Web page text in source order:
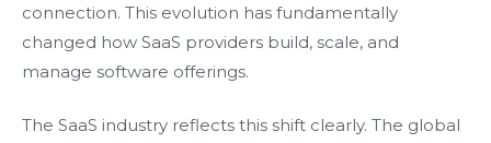
connection. This evolution has fundamentally
changed how SaaS providers build, scale, and
manage software offerings.
The SaaS industry reflects this shift clearly. The global